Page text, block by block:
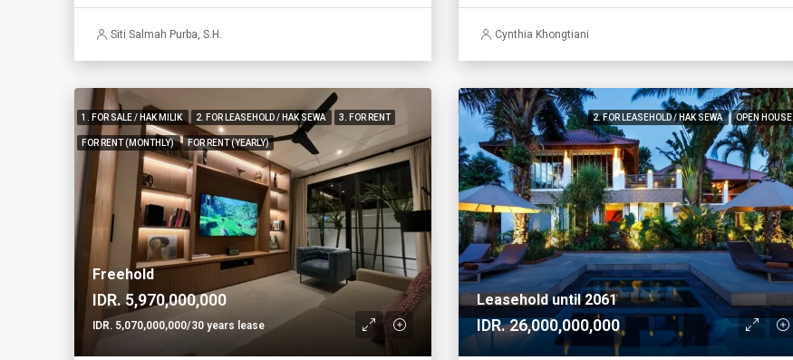
Siti Salmah Purba, S.H. Cynthia Khongtiani
1. FOR SALE / HAK MILIK 2. FOR LEASEHOLD / HAK SEWA 3. FOR RENT
FOR RENT (MONTHLY) FOR RENT (YEARLY)
Freehold
IDR. 5,970,000,000
IDR. 5,070,000,000/30 years lease
2. FOR LEASEHOLD / HAK SEWA OPEN HOUSE
Leasehold until 2061
IDR. 26,000,000,000